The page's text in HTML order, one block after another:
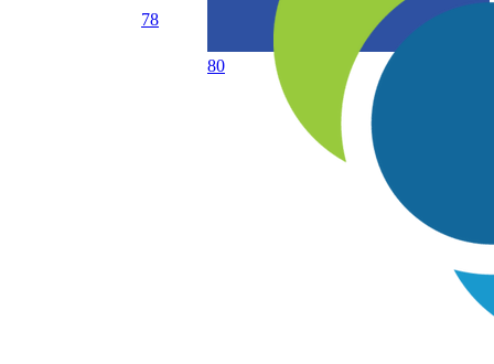
78
80